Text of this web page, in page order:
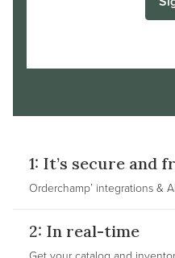
1: It’s secure and
Orderchamp’ integrations &
2: In real-time